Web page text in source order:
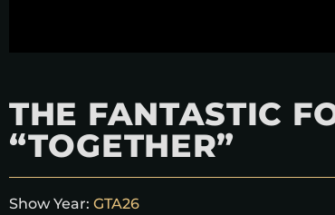
THE FANTASTIC
“TOGETHER”
Show Year: GTA26